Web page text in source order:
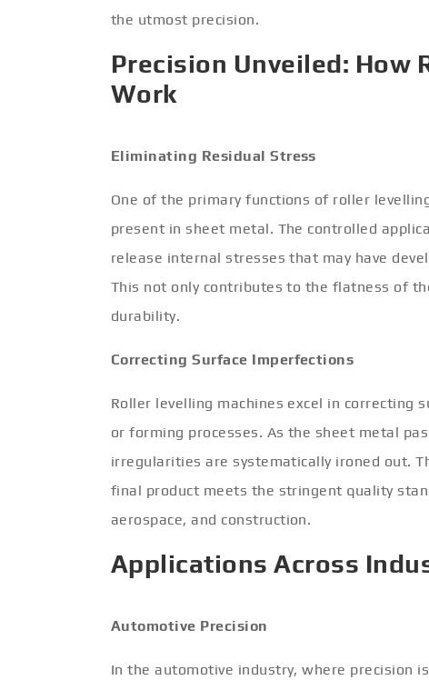
the utmost precision.
Precision Unveiled: How
Work
Eliminating Residual Stress
One of the primary functions of roller
present in sheet metal. The controlled
release internal stresses that may have
This not only contributes to the flatness of
durability.
Correcting Surface Imperfections
Roller levelling machines excel in correcting
or forming processes. As the sheet metal
irregularities are systematically ironed out.
final product meets the stringent quality
aerospace, and construction.
Applications Across
Automotive Precision
In the automotive industry, where precision